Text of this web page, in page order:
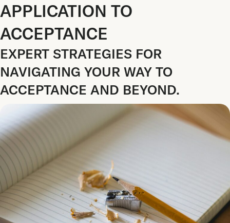
APPLICATION TO
ACCEPTANCE
EXPERT STRATEGIES FOR
NAVIGATING YOUR WAY TO
ACCEPTANCE AND BEYOND.